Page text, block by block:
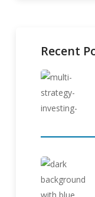
Recent